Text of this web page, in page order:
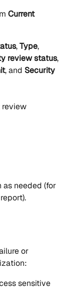
Current
, Type,
review status,
, and Security
review
needed (for
or
sensitive